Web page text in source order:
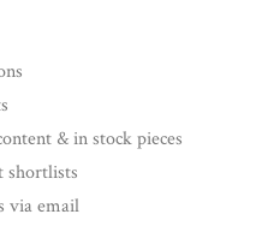
& in stock pieces
shortlists
via email